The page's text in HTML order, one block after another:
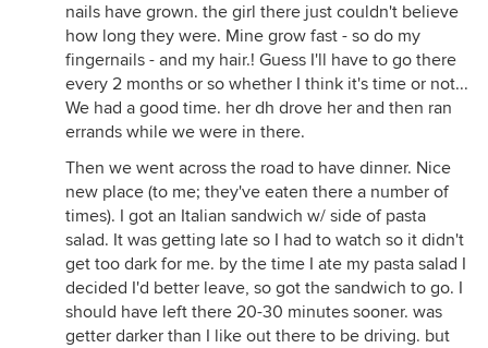
nails have grown. the girl there just couldn't believe
how long they were. Mine grow fast - so do my
fingernails - and my hair.! Guess I'll have to go there
every 2 months or so whether I think it's time or not...
We had a good time. her dh drove her and then ran
errands while we were in there.
Then we went across the road to have dinner. Nice
new place (to me; they've eaten there a number of
times). I got an Italian sandwich w/ side of pasta
salad. It was getting late so I had to watch so it didn't
get too dark for me. by the time I ate my pasta salad I
decided I'd better leave, so got the sandwich to go. I
should have left there 20-30 minutes sooner. was
getter darker than I like out there to be driving. but